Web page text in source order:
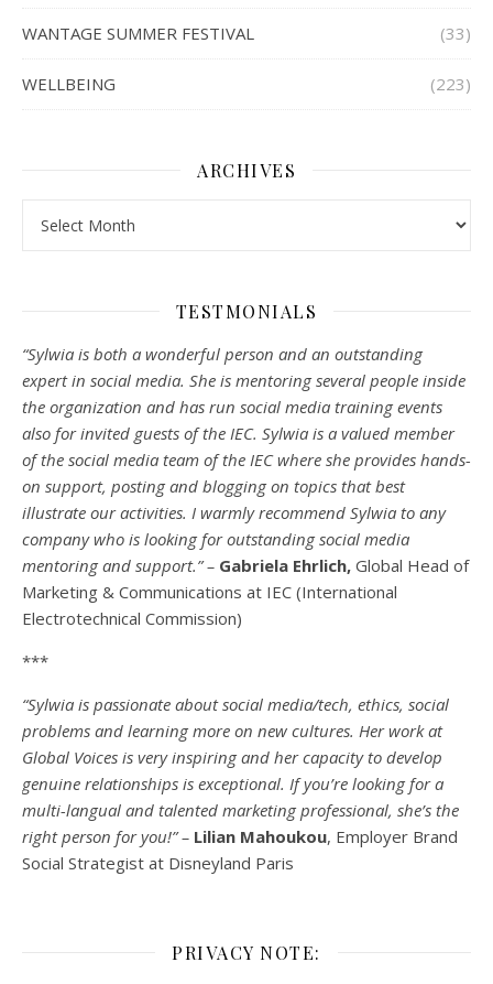
WANTAGE SUMMER FESTIVAL (33)
WELLBEING (223)
ARCHIVES
TESTMONIALS
“Sylwia is both a wonderful person and an outstanding
expert in social media. She is mentoring several people inside
the organization and has run social media training events
also for invited guests of the IEC. Sylwia is a valued member
of the social media team of the IEC where she provides hands-
on support, posting and blogging on topics that best
illustrate our activities. I warmly recommend Sylwia to any
company who is looking for outstanding social media
mentoring and support.” – Gabriela Ehrlich, Global Head of
Marketing & Communications at IEC (International
Electrotechnical Commission)
***
“Sylwia is passionate about social media/tech, ethics, social
problems and learning more on new cultures. Her work at
Global Voices is very inspiring and her capacity to develop
genuine relationships is exceptional. If you’re looking for a
multi-langual and talented marketing professional, she’s the
right person for you!” – Lilian Mahoukou, Employer Brand
Social Strategist at Disneyland Paris
PRIVACY NOTE: